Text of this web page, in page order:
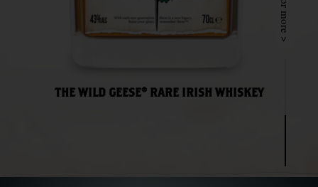
THE WILD GEESE® RARE IRISH WHISKEY